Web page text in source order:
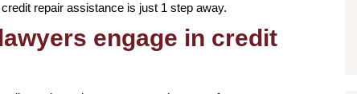
repair assistance is just 1 step away.
engage in credit